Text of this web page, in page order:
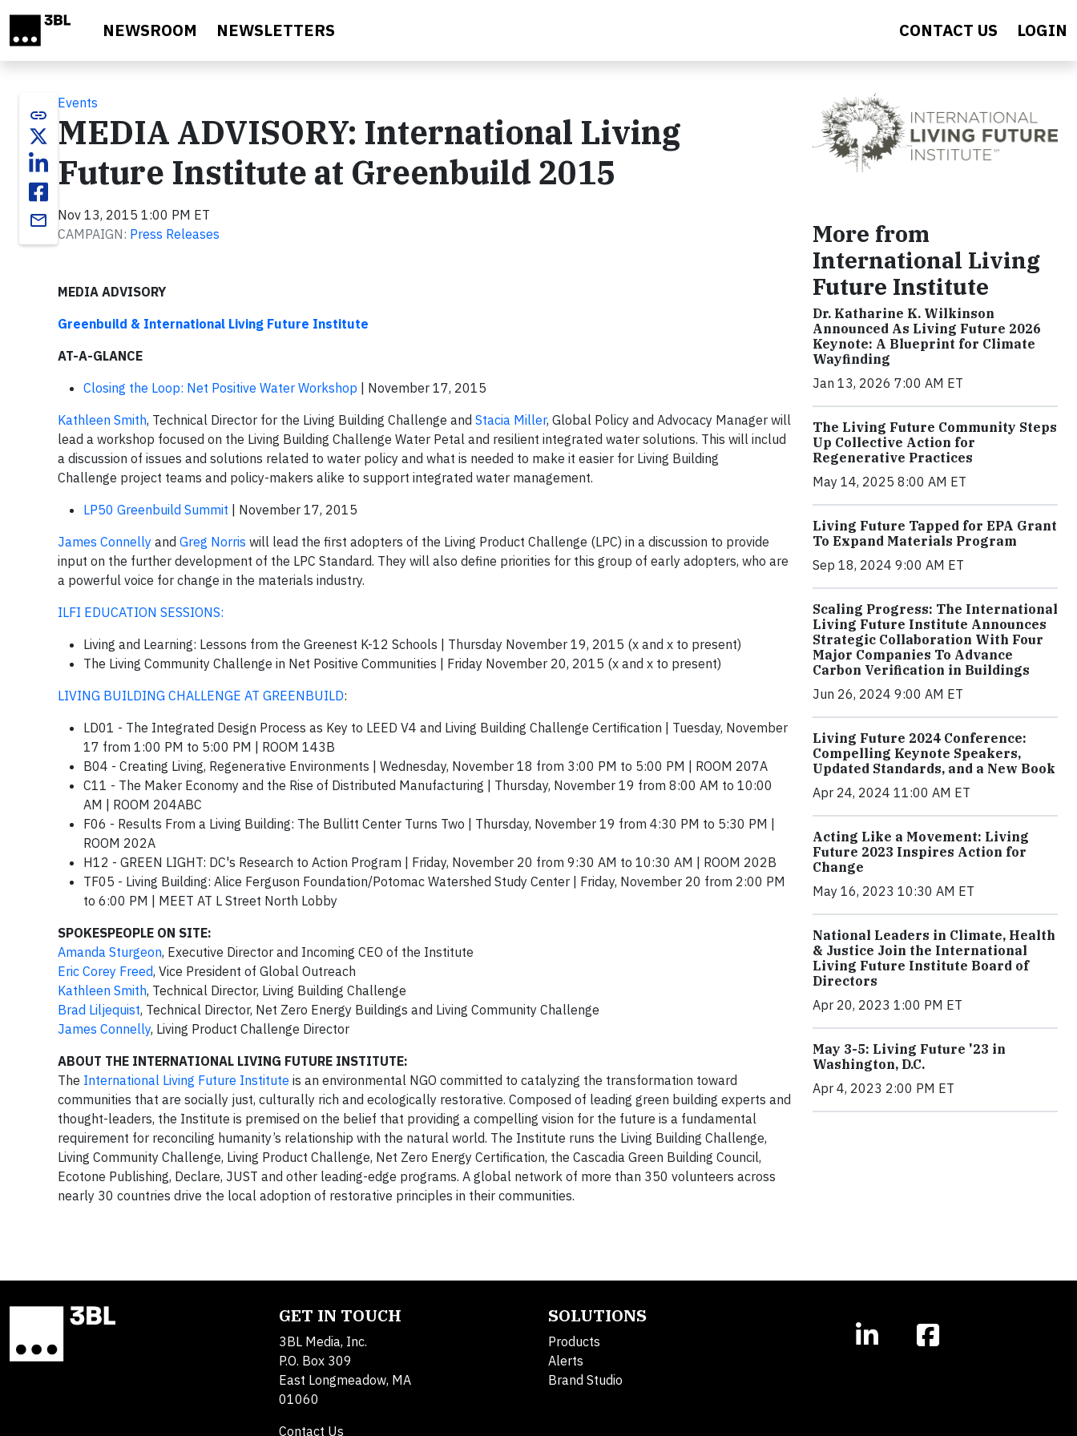
NEWSROOM NEWSLETTERS CONTACT US LOGIN
link
email
Events
MEDIA ADVISORY: International Living
Future Institute at Greenbuild 2015
Nov 13, 2015 1:00 PM ET
CAMPAIGN: Press Releases
MEDIA ADVISORY
Greenbuild & International Living Future Institute
AT-A-GLANCE
Closing the Loop: Net Positive Water Workshop | November 17, 2015
Kathleen Smith, Technical Director for the Living Building Challenge and Stacia Miller, Global Policy and Advocacy Manager will
lead a workshop focused on the Living Building Challenge Water Petal and resilient integrated water solutions. This will includ
a discussion of issues and solutions related to water policy and what is needed to make it easier for Living Building
Challenge project teams and policy-makers alike to support integrated water management.
LP50 Greenbuild Summit | November 17, 2015
James Connelly and Greg Norris will lead the first adopters of the Living Product Challenge (LPC) in a discussion to provide
input on the further development of the LPC Standard. They will also define priorities for this group of early adopters, who are
a powerful voice for change in the materials industry.
ILFI EDUCATION SESSIONS:
Living and Learning: Lessons from the Greenest K-12 Schools | Thursday November 19, 2015 (x and x to present)
The Living Community Challenge in Net Positive Communities | Friday November 20, 2015 (x and x to present)
LIVING BUILDING CHALLENGE AT GREENBUILD:
LD01 - The Integrated Design Process as Key to LEED V4 and Living Building Challenge Certification | Tuesday, November
17 from 1:00 PM to 5:00 PM | ROOM 143B
B04 - Creating Living, Regenerative Environments | Wednesday, November 18 from 3:00 PM to 5:00 PM | ROOM 207A
C11 - The Maker Economy and the Rise of Distributed Manufacturing | Thursday, November 19 from 8:00 AM to 10:00
AM | ROOM 204ABC
F06 - Results From a Living Building: The Bullitt Center Turns Two | Thursday, November 19 from 4:30 PM to 5:30 PM |
ROOM 202A
H12 - GREEN LIGHT: DC's Research to Action Program | Friday, November 20 from 9:30 AM to 10:30 AM | ROOM 202B
TF05 - Living Building: Alice Ferguson Foundation/Potomac Watershed Study Center | Friday, November 20 from 2:00 PM
to 6:00 PM | MEET AT L Street North Lobby
SPOKESPEOPLE ON SITE:
Amanda Sturgeon, Executive Director and Incoming CEO of the Institute
Eric Corey Freed, Vice President of Global Outreach
Kathleen Smith, Technical Director, Living Building Challenge
Brad Liljequist, Technical Director, Net Zero Energy Buildings and Living Community Challenge
James Connelly, Living Product Challenge Director
ABOUT THE INTERNATIONAL LIVING FUTURE INSTITUTE:
The International Living Future Institute is an environmental NGO committed to catalyzing the transformation toward
communities that are socially just, culturally rich and ecologically restorative. Composed of leading green building experts and
thought-leaders, the Institute is premised on the belief that providing a compelling vision for the future is a fundamental
requirement for reconciling humanity’s relationship with the natural world. The Institute runs the Living Building Challenge,
Living Community Challenge, Living Product Challenge, Net Zero Energy Certification, the Cascadia Green Building Council,
Ecotone Publishing, Declare, JUST and other leading-edge programs. A global network of more than 350 volunteers across
nearly 30 countries drive the local adoption of restorative principles in their communities.
More from
International Living
Future Institute
Dr. Katharine K. Wilkinson
Announced As Living Future 2026
Keynote: A Blueprint for Climate
Wayfinding
Jan 13, 2026 7:00 AM ET
The Living Future Community Steps
Up Collective Action for
Regenerative Practices
May 14, 2025 8:00 AM ET
Living Future Tapped for EPA Grant
To Expand Materials Program
Sep 18, 2024 9:00 AM ET
Scaling Progress: The International
Living Future Institute Announces
Strategic Collaboration With Four
Major Companies To Advance
Carbon Verification in Buildings
Jun 26, 2024 9:00 AM ET
Living Future 2024 Conference:
Compelling Keynote Speakers,
Updated Standards, and a New Book
Apr 24, 2024 11:00 AM ET
Acting Like a Movement: Living
Future 2023 Inspires Action for
Change
May 16, 2023 10:30 AM ET
National Leaders in Climate, Health
& Justice Join the International
Living Future Institute Board of
Directors
Apr 20, 2023 1:00 PM ET
May 3-5: Living Future '23 in
Washington, D.C.
Apr 4, 2023 2:00 PM ET
GET IN TOUCH
3BL Media, Inc.
P.O. Box 309
East Longmeadow, MA
01060
Contact Us
SOLUTIONS
Products
Alerts
Brand Studio